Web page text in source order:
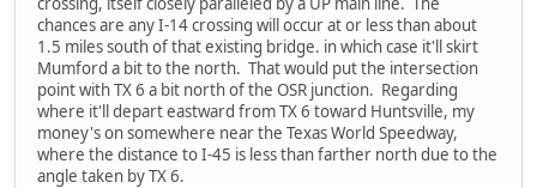
chances are any I-14 crossing will occur at or less than about
1.5 miles south of that existing bridge. in which case it'll skirt
Mumford a bit to the north. That would put the intersection
point with TX 6 a bit north of the OSR junction. Regarding
where it'll depart eastward from TX 6 toward Huntsville, my
money's on somewhere near the Texas World Speedway,
where the distance to I-45 is less than farther north due to the
angle taken by TX 6.